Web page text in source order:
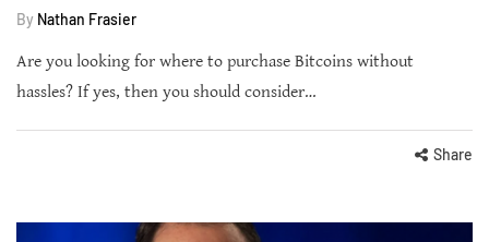
By Nathan Frasier
Are you looking for where to purchase Bitcoins without
hassles? If yes, then you should consider…
Share